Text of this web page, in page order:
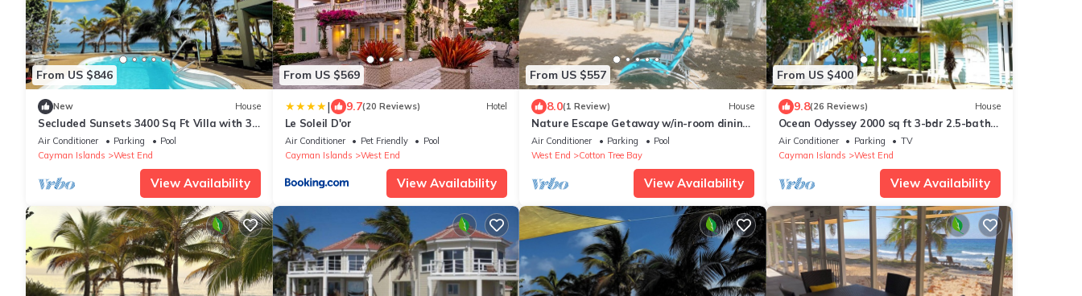
From US $846
New House
Secluded Sunsets 3400 Sq Ft Villa with 3
Separate Suites on the Beach with Pool!
Air Conditioner Parking
Pool
Cayman Islands
West End
View Availability
From US $569
| 9.7(20 Reviews) Hotel
Le Soleil D'or
Air Conditioner Pet Friendly
Pool
Cayman Islands
West End
View Availability
From US $557
8.0(1 Review) House
Nature Escape Getaway w/in-room dining
service & amenities/3bdrm 1bth/sleeps 5
Air Conditioner Parking
Pool
West End
Cotton Tree Bay
View Availability
From US $400
9.8(26 Reviews) House
Ocean Odyssey 2000 sq ft 3-bdr 2.5-bath
Beachfront Home with Stunning Views!
Air Conditioner Parking
TV
Cayman Islands
West End
View Availability